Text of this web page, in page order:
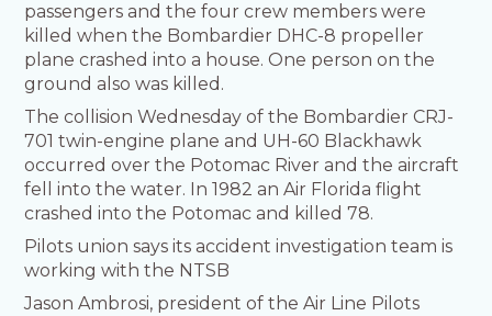
passengers and the four crew members were
killed when the Bombardier DHC-8 propeller
plane crashed into a house. One person on the
ground also was killed.
The collision Wednesday of the Bombardier CRJ-
701 twin-engine plane and UH-60 Blackhawk
occurred over the Potomac River and the aircraft
fell into the water. In 1982 an Air Florida flight
crashed into the Potomac and killed 78.
Pilots union says its accident investigation team is
working with the NTSB
Jason Ambrosi, president of the Air Line Pilots